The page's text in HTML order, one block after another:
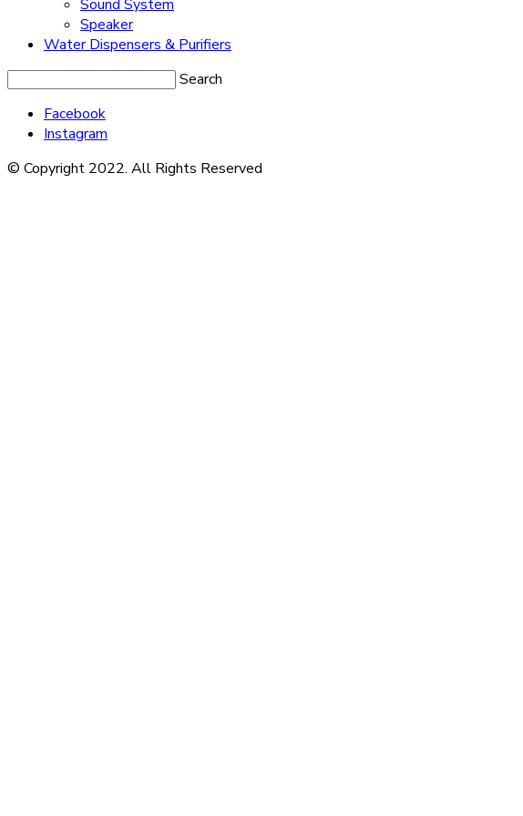
Sound System
Speaker
Water Dispensers & Purifiers
Search
Facebook
Instagram
© Copyright 2022. All Rights Reserved